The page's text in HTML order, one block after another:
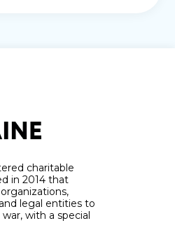
charitable
in 2014 that
legal entities to
with a special